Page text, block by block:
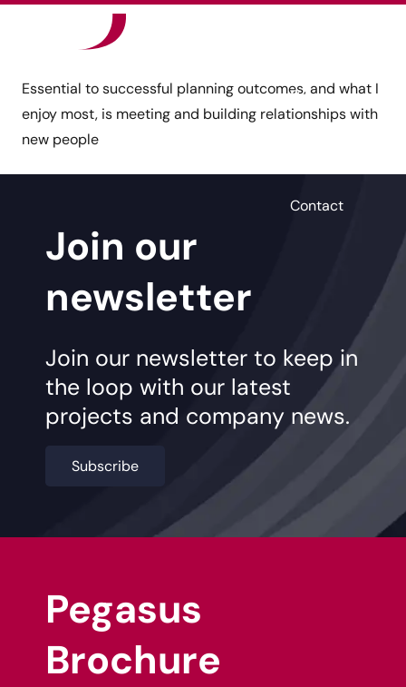
News
Contact
Essential to successful planning outcomes, and what I
enjoy most, is meeting and building relationships with
new people
Join our
newsletter
Join our newsletter to keep in
the loop with our latest
projects and company news.
Subscribe
Pegasus
Brochure